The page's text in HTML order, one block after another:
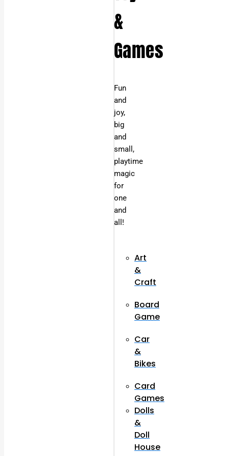
&
Games
Fun
and
joy,
big
and
small,
playtime
magic
for
one
and
all!
Art
&
Craft
Board
Game
Car
&
Bikes
Card
Games
Dolls
&
Doll
House